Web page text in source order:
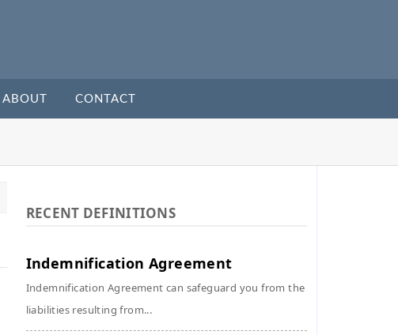
ABOUT CONTACT
RECENT DEFINITIONS
Indemnification Agreement
Indemnification Agreement can safeguard you from the
liabilities resulting from...